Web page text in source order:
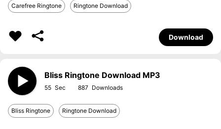
Carefree Ringtone Ringtone Download
Download
Bliss Ringtone Download MP3
55 887
Bliss Ringtone Ringtone Download